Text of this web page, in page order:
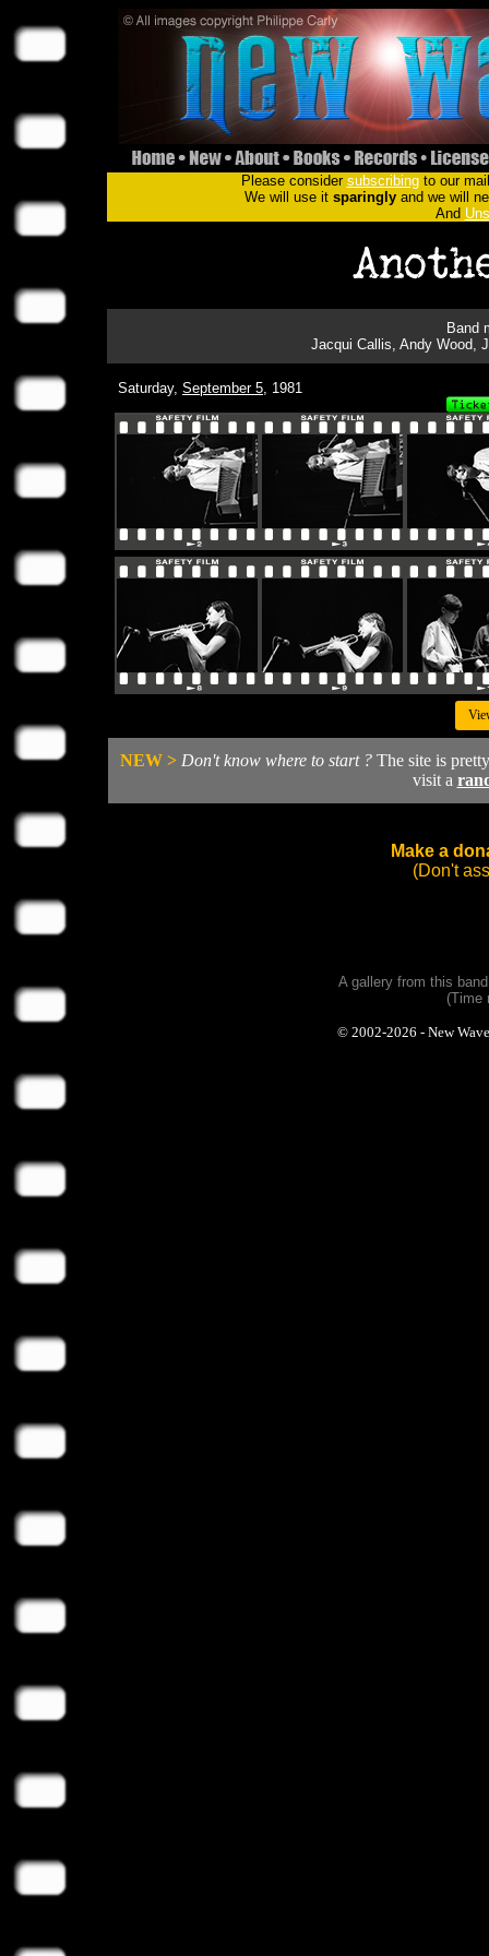
Please consider subscribingto our
We will use it sparinglyand we will
And
Band
Jacqui Callis, Andy Wood,
Saturday, September 5, 1981
NEW > Don't know where to start ?The site is
visit a
Make a
(Don't
A gallery from this
(Time
© 2002-2026 - New